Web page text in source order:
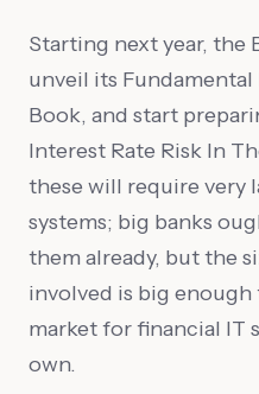
Starting next year, the
unveil its
Book, and start
Interest Rate Risk In
these will require very
systems; big banks
them already, but the
involved is big enough
market for financial IT
own.